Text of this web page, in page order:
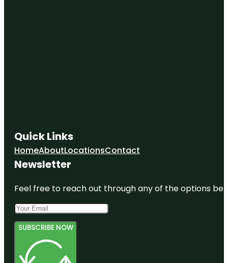
Quick Links
HomeAboutLocationsContact
Newsletter
Feel free to reach out through any of the options
SUBSCRIBE NOW